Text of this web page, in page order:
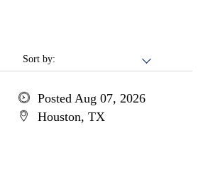
Sort by:
Posted Aug 07, 2026
Houston, TX